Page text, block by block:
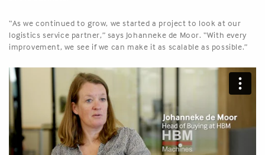
“As we continued to grow, we started a project to look at our
logistics service partner,” says Johanneke de Moor. “With every
improvement, we see if we can make it as scalable as possible.”